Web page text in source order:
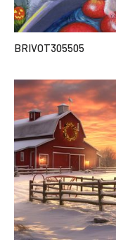
BRIVOT305505